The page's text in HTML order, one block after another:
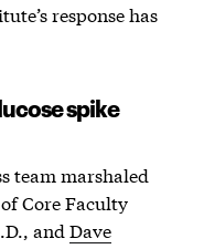
response has
spike
team marshaled
Core Faculty
and Dave